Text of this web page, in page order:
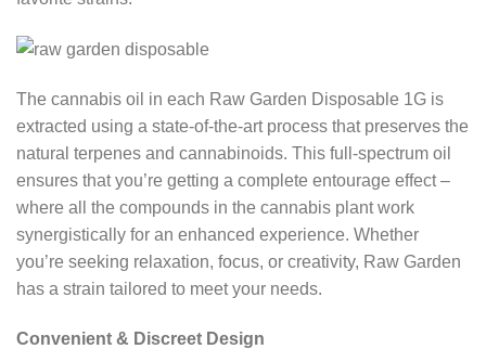
The cannabis oil in each Raw Garden Disposable 1G is
extracted using a state-of-the-art process that preserves the
natural terpenes and cannabinoids. This full-spectrum oil
ensures that you’re getting a complete entourage effect –
where all the compounds in the cannabis plant work
synergistically for an enhanced experience. Whether
you’re seeking relaxation, focus, or creativity, Raw Garden
has a strain tailored to meet your needs.
Convenient & Discreet Design